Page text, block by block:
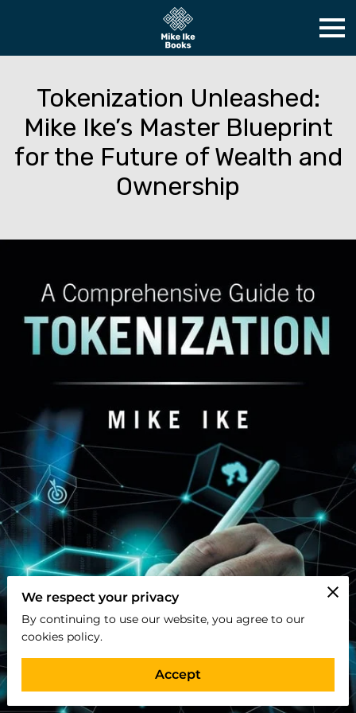
Tokenization Unleashed:
Mike Ike’s Master Blueprint
for the Future of Wealth and
Ownership
We respect your privacy
By continuing to use our website, you agree to our
cookies policy.
Accept